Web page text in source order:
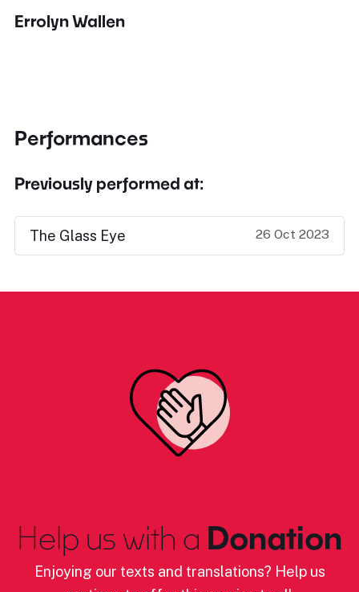
Errolyn Wallen
Performances
Previously performed at:
The Glass Eye 26 Oct 2023
Help us with a Donation
Enjoying our texts and translations? Help us